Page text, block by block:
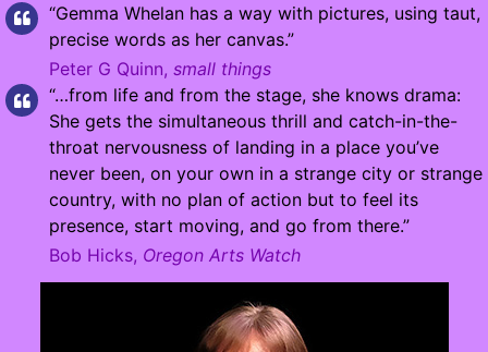
“Gemma Whelan has a way with pictures, using taut,
precise words as her canvas.”
Peter G Quinn, small things
“…from life and from the stage, she knows drama:
She gets the simultaneous thrill and catch-in-the-
throat nervousness of landing in a place you’ve
never been, on your own in a strange city or strange
country, with no plan of action but to feel its
presence, start moving, and go from there.”
Bob Hicks, Oregon Arts Watch